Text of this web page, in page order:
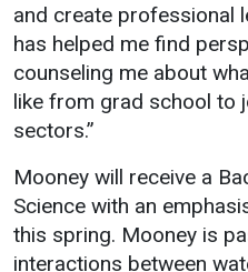
and create professional
has helped me find
counseling me about
like from grad school to
sectors.”
Mooney will receive a
Science with an
this spring. Mooney is
interactions between